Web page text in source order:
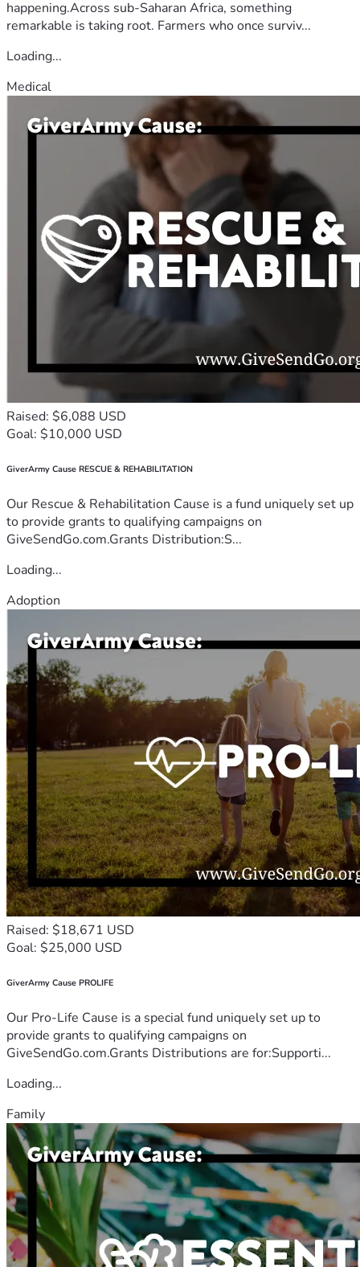
happening.Across sub-Saharan Africa, something
remarkable is taking root. Farmers who once surviv...
Loading...
Medical
Raised: $6,088 USD
Goal: $10,000 USD
GiverArmy Cause RESCUE & REHABILITATION
Our Rescue & Rehabilitation Cause is a fund uniquely set up
to provide grants to qualifying campaigns on
GiveSendGo.com.Grants Distribution:S...
Loading...
Adoption
Raised: $18,671 USD
Goal: $25,000 USD
GiverArmy Cause PROLIFE
Our Pro-Life Cause is a special fund uniquely set up to
provide grants to qualifying campaigns on
GiveSendGo.com.Grants Distributions are for:Supporti...
Loading...
Family